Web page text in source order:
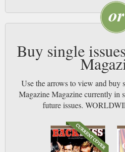
Buy single
Use the arrows to view and buy
Magazine Magazine currently in
future issues.